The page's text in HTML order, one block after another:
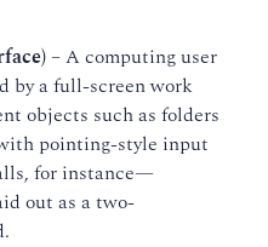
– A computing user
by a full-screen work
objects such as folders
pointing-style input
for instance—
out as a two-